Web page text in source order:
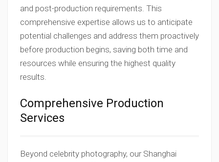
and post-production requirements. This
comprehensive expertise allows us to anticipate
potential challenges and address them proactively
before production begins, saving both time and
resources while ensuring the highest quality
results.
Comprehensive Production
Services
Beyond celebrity photography, our Shanghai